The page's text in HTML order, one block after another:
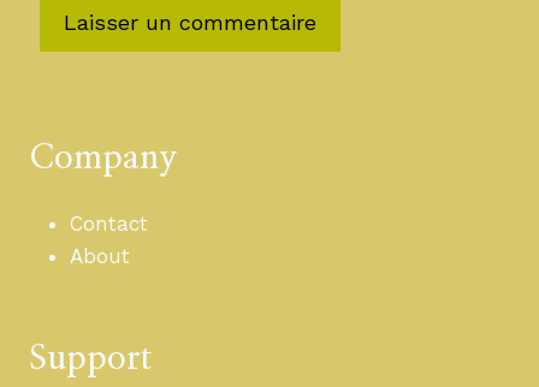
Company
Contact
About
Support